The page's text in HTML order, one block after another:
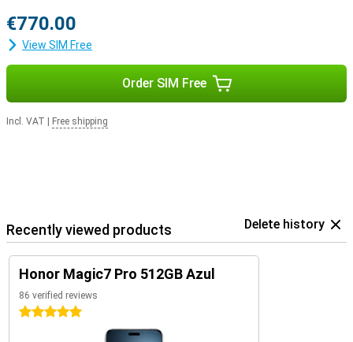
€770.00
View SIM Free
Order SIM Free
Incl. VAT Free shipping
Recently viewed products Delete history
Honor Magic7 Pro 512GB Azul
86 verified reviews
5 stars